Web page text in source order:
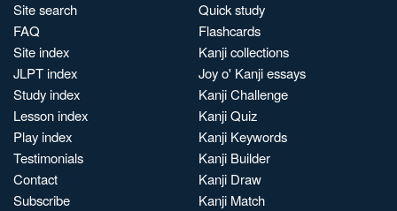
Site search
FAQ
Site index
JLPT index
Study index
Lesson index
Play index
Testimonials
Contact
Subscribe
Quick study
Flashcards
Kanji collections
Joy o' Kanji essays
Kanji Challenge
Kanji Quiz
Kanji Keywords
Kanji Builder
Kanji Draw
Kanji Match